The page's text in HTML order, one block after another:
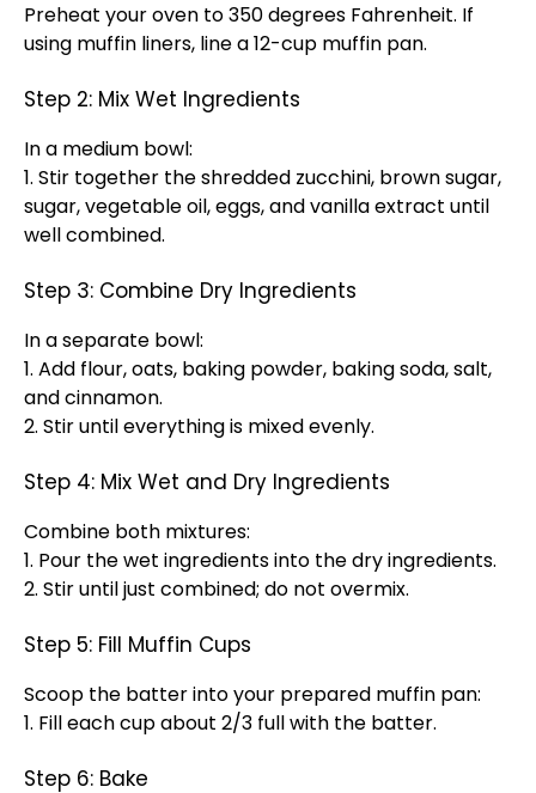
Preheat your oven to 350 degrees Fahrenheit. If
using muffin liners, line a 12-cup muffin pan.
Step 2: Mix Wet Ingredients
In a medium bowl:
1. Stir together the shredded zucchini, brown sugar,
sugar, vegetable oil, eggs, and vanilla extract until
well combined.
Step 3: Combine Dry Ingredients
In a separate bowl:
1. Add flour, oats, baking powder, baking soda, salt,
and cinnamon.
2. Stir until everything is mixed evenly.
Step 4: Mix Wet and Dry Ingredients
Combine both mixtures:
1. Pour the wet ingredients into the dry ingredients.
2. Stir until just combined; do not overmix.
Step 5: Fill Muffin Cups
Scoop the batter into your prepared muffin pan:
1. Fill each cup about 2/3 full with the batter.
Step 6: Bake